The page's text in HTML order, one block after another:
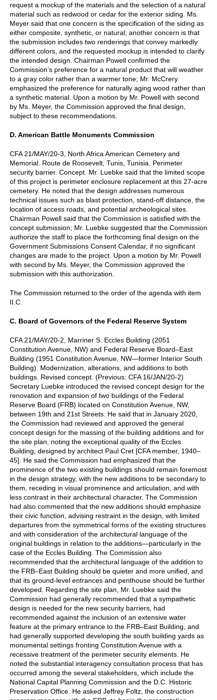
request a mockup of the materials and the selection of a natural
material such as redwood or cedar for the exterior siding. Ms.
Meyer said that one concern is the specification of the siding as
either composite, synthetic, or natural; another concern is that
the submission includes two renderings that convey markedly
different colors, and the requested mockup is intended to clarify
the intended design. Chairman Powell confirmed the
Commission’s preference for a natural product that will weather
to a gray color rather than a warmer tone; Mr. McCrery
emphasized the preference for naturally aging wood rather than
a synthetic material. Upon a motion by Mr. Powell with second
by Ms. Meyer, the Commission approved the final design,
subject to these recommendations.
D. American Battle Monuments Commission
CFA 21/MAY/20-3, North Africa American Cemetery and
Memorial. Route de Roosevelt, Tunis, Tunisia. Perimeter
security barrier. Concept. Mr. Luebke said that the limited scope
of this project is perimeter enclosure replacement at this 27-acre
cemetery. He noted that the design addresses numerous
technical issues such as blast protection, stand-off distance, the
location of access roads, and potential archeological sites.
Chairman Powell said that the Commission is satisfied with the
concept submission; Mr. Luebke suggested that the Commission
authorize the staff to place the forthcoming final design on the
Government Submissions Consent Calendar, if no significant
changes are made to the project. Upon a motion by Mr. Powell
with second by Ms. Meyer, the Commission approved the
submission with this authorization.
The Commission returned to the order of the agenda with item
II.C.
C. Board of Governors of the Federal Reserve System
CFA 21/MAY/20-2, Marriner S. Eccles Building (2051
Constitution Avenue, NW) and Federal Reserve Board–East
Building (1951 Constitution Avenue, NW—former Interior South
Building). Modernization, alterations, and additions to both
buildings. Revised concept. (Previous: CFA 16/JAN/20-2)
Secretary Luebke introduced the revised concept design for the
renovation and expansion of two buildings of the Federal
Reserve Board (FRB) located on Constitution Avenue, NW,
between 19th and 21st Streets. He said that in January 2020,
the Commission had reviewed and approved the general
concept design for the massing of the building additions and for
the site plan, noting the exceptional quality of the Eccles
Building, designed by architect Paul Cret [CFA member, 1940–
45]. He said the Commission had emphasized that the
prominence of the two existing buildings should remain foremost
in the design strategy, with the new additions to be secondary to
them, receding in visual prominence and articulation, and with
less contrast in their architectural character. The Commission
had also commented that the new additions should emphasize
their civic function, advising restraint in the design, with limited
departures from the symmetrical forms of the existing structures
and with consideration of the architectural language of the
original buildings in relation to the additions—particularly in the
case of the Eccles Building. The Commission also
recommended that the architectural language of the addition to
the FRB–East Building should be quieter and more unified, and
that its ground-level entrances and penthouse should be further
developed. Regarding the site plan, Mr. Luebke said the
Commission had generally recommended that a sympathetic
design is needed for the new security barriers, had
recommended against the inclusion of an extensive water
feature at the primary entrance to the FRB–East Building, and
had generally supported developing the south building yards as
monumental settings fronting Constitution Avenue with a
recessive treatment of the perimeter security elements. He
noted the substantial interagency consultation process that has
occurred among the several stakeholders, which include the
National Capital Planning Commission and the D.C. Historic
Preservation Office. He asked Jeffrey Foltz, the construction